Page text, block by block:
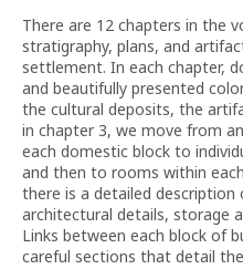
There are 12 chapters in the
stratigraphy, plans, and
settlement. In each chapter,
and beautifully presented
the cultural deposits, the
in chapter 3, we move from
each domestic block to
and then to rooms within
there is a detailed
architectural details, storage
Links between each block of
careful sections that detail